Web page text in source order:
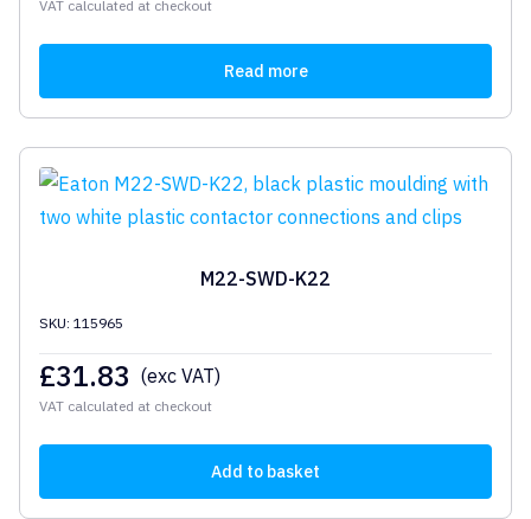
VAT calculated at checkout
Read more
M22-SWD-K22
SKU: 115965
£31.83 (exc VAT)
VAT calculated at checkout
Add to basket